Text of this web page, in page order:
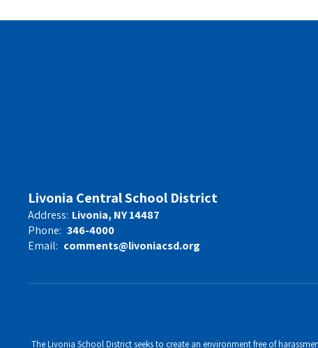
Livonia Central School District
Address: Livonia, NY 14487
Phone: 346-4000
Email: comments@livoniacsd.org
The Livonia School District seeks to create an environment free of